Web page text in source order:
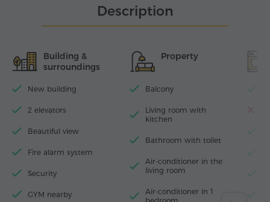
Description
Building &
surroundings
New building
2 elevators
Beautiful view
Fire alarm system
Security
GYM nearby
Property
Balcony
Living room with
kitchen
Bathroom with toilet
Air-conditioner in the
living room
Air-conditioner in 1